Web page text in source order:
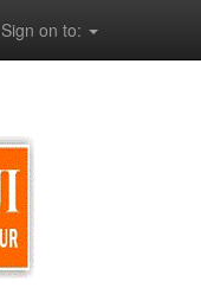
Sign on to: